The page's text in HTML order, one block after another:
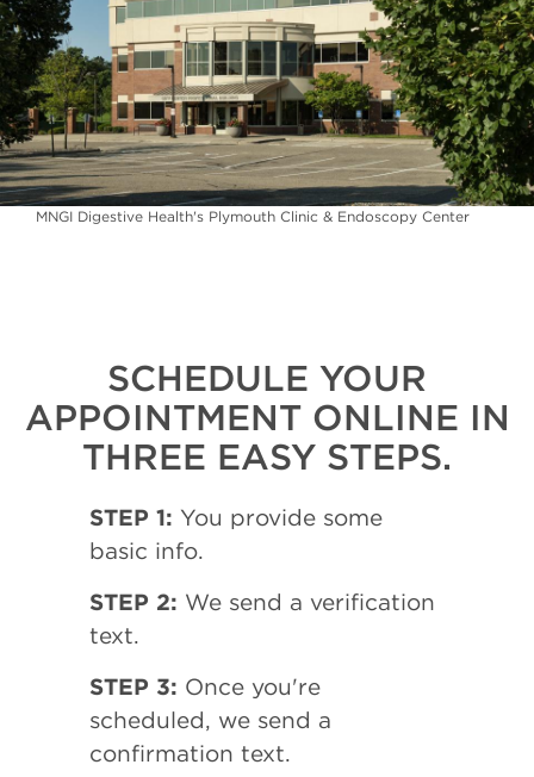
MNGI Digestive Health's Plymouth Clinic & Endoscopy Center
SCHEDULE YOUR
APPOINTMENT ONLINE IN
THREE EASY STEPS.
STEP 1: You provide some
basic info.
STEP 2: We send a verification
text.
STEP 3: Once you're
scheduled, we send a
confirmation text.